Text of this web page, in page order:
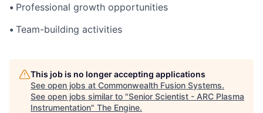
• Professional growth opportunities
• Team-building activities
This job is no longer accepting applications
See open jobs at Commonwealth Fusion Systems.
See open jobs similar to "Senior Scientist - ARC Plasma
Instrumentation" The Engine.